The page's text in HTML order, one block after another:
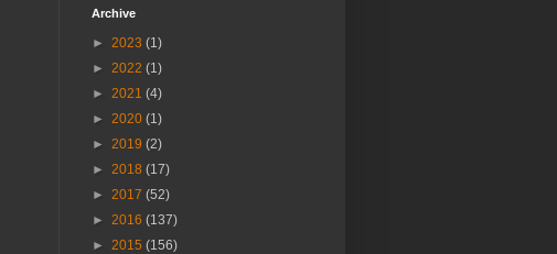
Archive
► 2023 (1)
► 2022 (1)
► 2021 (4)
► 2020 (1)
► 2019 (2)
► 2018 (17)
► 2017 (52)
► 2016 (137)
► 2015 (156)